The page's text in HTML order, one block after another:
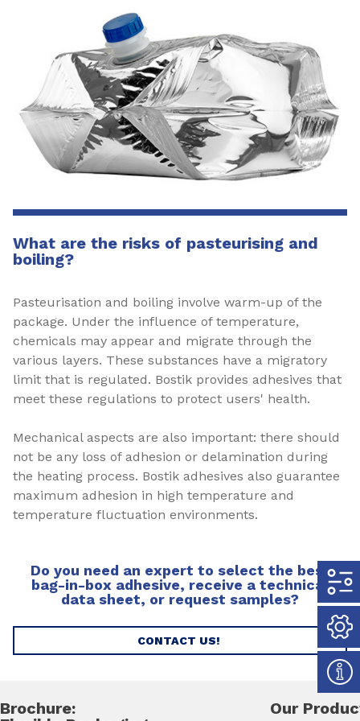
What are the risks of pasteurising and
boiling?
Pasteurisation and boiling involve warm-up of the
package. Under the influence of temperature,
chemicals may appear and migrate through the
various layers. These substances have a migratory
limit that is regulated. Bostik provides adhesives that
meet these regulations to protect users' health.
Mechanical aspects are also important: there should
not be any loss of adhesion or delamination during
the heating process. Bostik adhesives also guarantee
maximum adhesion in high temperature and
temperature fluctuation environments.
Do you need an expert to select the best
bag-in-box adhesive, receive a technical
data sheet, or request samples?
CONTACT US!
Brochure:
Our